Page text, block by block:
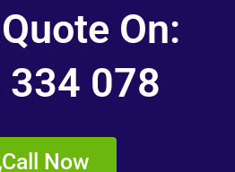
On:
334 078
Call Now